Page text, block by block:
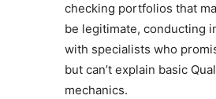
checking portfolios that
be legitimate, conducting
with specialists who
but can’t explain basic
mechanics.